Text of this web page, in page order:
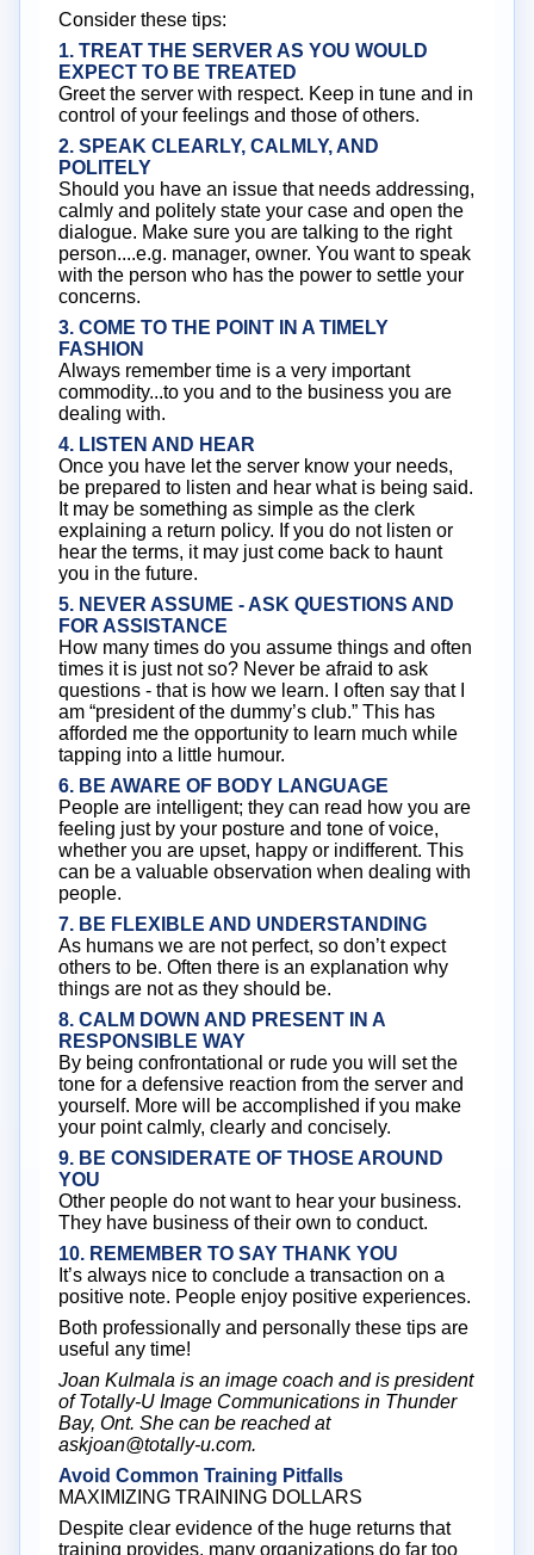
Consider these tips:
1. TREAT THE SERVER AS YOU WOULD
EXPECT TO BE TREATED
Greet the server with respect. Keep in tune and in
control of your feelings and those of others.
2. SPEAK CLEARLY, CALMLY, AND
POLITELY
Should you have an issue that needs addressing,
calmly and politely state your case and open the
dialogue. Make sure you are talking to the right
person....e.g. manager, owner. You want to speak
with the person who has the power to settle your
concerns.
3. COME TO THE POINT IN A TIMELY
FASHION
Always remember time is a very important
commodity...to you and to the business you are
dealing with.
4. LISTEN AND HEAR
Once you have let the server know your needs,
be prepared to listen and hear what is being said.
It may be something as simple as the clerk
explaining a return policy. If you do not listen or
hear the terms, it may just come back to haunt
you in the future.
5. NEVER ASSUME - ASK QUESTIONS AND
FOR ASSISTANCE
How many times do you assume things and often
times it is just not so? Never be afraid to ask
questions - that is how we learn. I often say that I
am “president of the dummy’s club.” This has
afforded me the opportunity to learn much while
tapping into a little humour.
6. BE AWARE OF BODY LANGUAGE
People are intelligent; they can read how you are
feeling just by your posture and tone of voice,
whether you are upset, happy or indifferent. This
can be a valuable observation when dealing with
people.
7. BE FLEXIBLE AND UNDERSTANDING
As humans we are not perfect, so don’t expect
others to be. Often there is an explanation why
things are not as they should be.
8. CALM DOWN AND PRESENT IN A
RESPONSIBLE WAY
By being confrontational or rude you will set the
tone for a defensive reaction from the server and
yourself. More will be accomplished if you make
your point calmly, clearly and concisely.
9. BE CONSIDERATE OF THOSE AROUND
YOU
Other people do not want to hear your business.
They have business of their own to conduct.
10. REMEMBER TO SAY THANK YOU
It’s always nice to conclude a transaction on a
positive note. People enjoy positive experiences.
Both professionally and personally these tips are
useful any time!
Joan Kulmala is an image coach and is president
of Totally-U Image Communications in Thunder
Bay, Ont. She can be reached at
askjoan@totally-u.com.
Avoid Common Training Pitfalls
MAXIMIZING TRAINING DOLLARS
Despite clear evidence of the huge returns that
training provides, many organizations do far too